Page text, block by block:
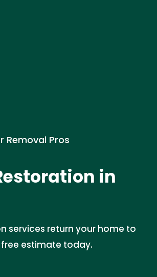
Removal Pros
in
services return your home to
free estimate today.